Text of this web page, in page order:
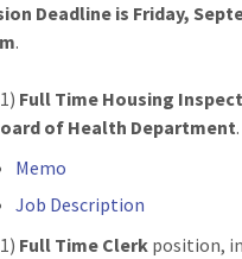
Deadline is Friday,
.
Full Time Housing
of Health Department.
Memo
Job Description
Full Time Clerk position, in